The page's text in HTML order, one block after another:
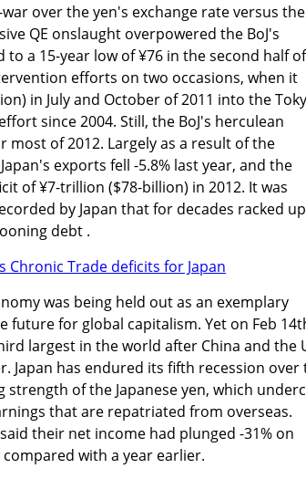
over the yen's exchange rate versus the
QE onslaught overpowered the BoJ's
a 15-year low of ¥76 in the second half of
efforts on two occasions, when it
in July and October of 2011 into the
since 2004. Still, the BoJ's herculean
of 2012. Largely as a result of the
exports fell -5.8% last year, and the
of ¥7-trillion ($78-billion) in 2012. It was
by Japan that for decades racked up
debt .
was being held out as an exemplary
future for global capitalism. Yet on Feb
largest in the world after China and the
has endured its fifth recession over
of the Japanese yen, which
that are repatriated from overseas.
their net income had plunged -31% on
with a year earlier.